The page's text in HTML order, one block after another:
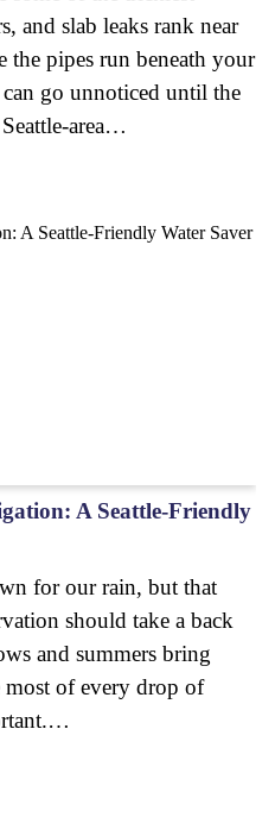
and slab leaks rank near
the pipes run beneath your
can go unnoticed until the
area…
A Seattle-Friendly
for our rain, but that
should take a back
and summers bring
most of every drop of